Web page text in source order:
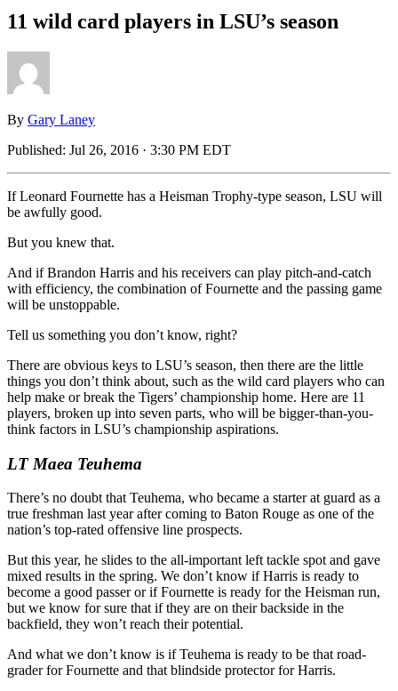
11 wild card players in LSU’s season
By Gary Laney
Published: Jul 26, 2016 · 3:30 PM EDT
If Leonard Fournette has a Heisman Trophy-type season, LSU will
be awfully good.
But you knew that.
And if Brandon Harris and his receivers can play pitch-and-catch
with efficiency, the combination of Fournette and the passing game
will be unstoppable.
Tell us something you don’t know, right?
There are obvious keys to LSU’s season, then there are the little
things you don’t think about, such as the wild card players who can
help make or break the Tigers’ championship home. Here are 11
players, broken up into seven parts, who will be bigger-than-you-
think factors in LSU’s championship aspirations.
LT Maea Teuhema
There’s no doubt that Teuhema, who became a starter at guard as a
true freshman last year after coming to Baton Rouge as one of the
nation’s top-rated offensive line prospects.
But this year, he slides to the all-important left tackle spot and gave
mixed results in the spring. We don’t know if Harris is ready to
become a good passer or if Fournette is ready for the Heisman run,
but we know for sure that if they are on their backside in the
backfield, they won’t reach their potential.
And what we don’t know is if Teuhema is ready to be that road-
grader for Fournette and that blindside protector for Harris.